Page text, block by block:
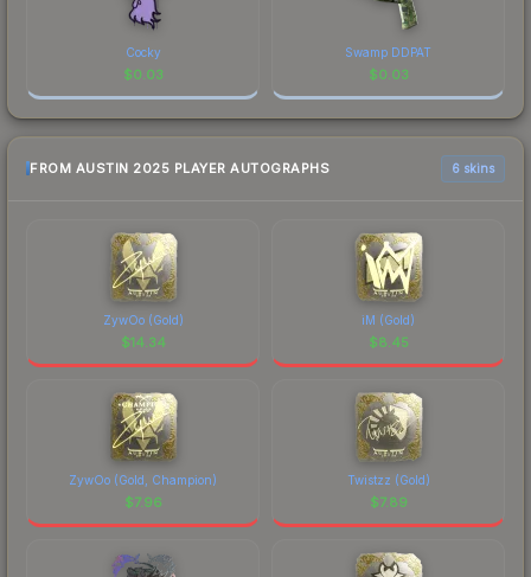
Cocky
$0.03
Swamp DDPAT
$0.03
FROM AUSTIN 2025 PLAYER AUTOGRAPHS 6 skins
ZywOo (Gold)
$14.34
iM (Gold)
$8.45
ZywOo (Gold, Champion)
$7.96
Twistzz (Gold)
$7.89